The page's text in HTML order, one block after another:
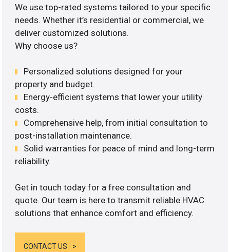
We use top-rated systems tailored to your specific
needs. Whether it’s residential or commercial, we
deliver customized solutions.
Why choose us?
Personalized solutions designed for your
property and budget.
Energy-efficient systems that lower your utility
costs.
Comprehensive help, from initial consultation to
post-installation maintenance.
Solid warranties for peace of mind and long-term
reliability.
Get in touch today for a free consultation and
quote. Our team is here to transmit reliable HVAC
solutions that enhance comfort and efficiency.
CONTACT US